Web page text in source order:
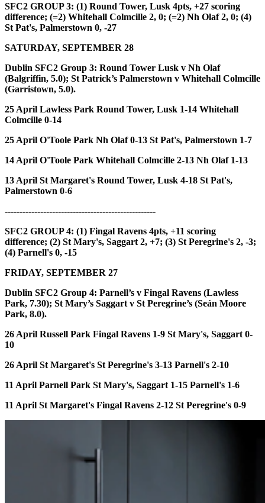
SFC2 GROUP 3: (1) Round Tower, Lusk 4pts, +27 scoring
difference; (=2) Whitehall Colmcille 2, 0; (=2) Nh Olaf 2, 0; (4)
St Pat's, Palmerstown 0, -27
SATURDAY, SEPTEMBER 28
Dublin SFC2 Group 3: Round Tower Lusk v Nh Olaf
(Balgriffin, 5.0); St Patrick’s Palmerstown v Whitehall Colmcille
(Garristown, 5.0).
25 April Lawless Park Round Tower, Lusk 1-14 Whitehall
Colmcille 0-14
25 April O'Toole Park Nh Olaf 0-13 St Pat's, Palmerstown 1-7
14 April O'Toole Park Whitehall Colmcille 2-13 Nh Olaf 1-13
13 April St Margaret's Round Tower, Lusk 4-18 St Pat's,
Palmerstown 0-6
---------------------------------------------------
SFC2 GROUP 4: (1) Fingal Ravens 4pts, +11 scoring
difference; (2) St Mary's, Saggart 2, +7; (3) St Peregrine's 2, -3;
(4) Parnell's 0, -15
FRIDAY, SEPTEMBER 27
Dublin SFC2 Group 4: Parnell’s v Fingal Ravens (Lawless
Park, 7.30); St Mary’s Saggart v St Peregrine’s (Seán Moore
Park, 8.0).
26 April Russell Park Fingal Ravens 1-9 St Mary's, Saggart 0-
10
26 April St Margaret's St Peregrine's 3-13 Parnell's 2-10
11 April Parnell Park St Mary's, Saggart 1-15 Parnell's 1-6
11 April St Margaret's Fingal Ravens 2-12 St Peregrine's 0-9